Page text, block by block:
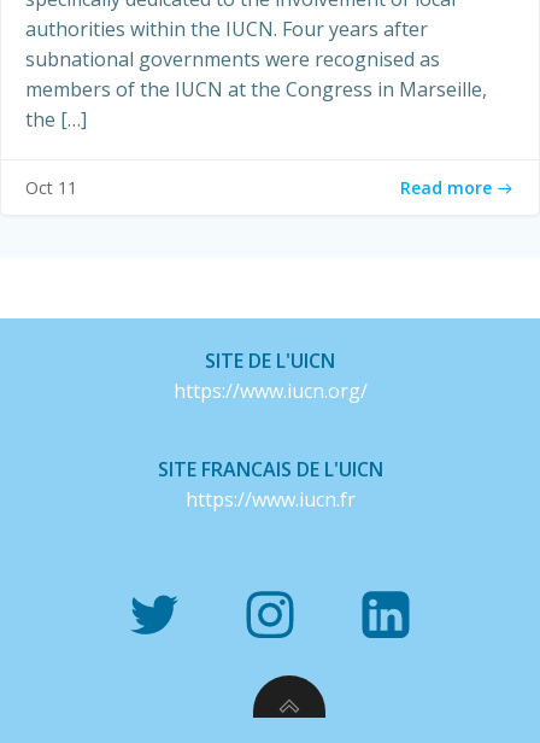
authorities within the IUCN. Four years after
subnational governments were recognised as
members of the IUCN at the Congress in Marseille,
the […]
Oct 11 Read more
SITE DE L'UICN
https://www.iucn.org/
SITE FRANCAIS DE L'UICN
https://www.iucn.fr